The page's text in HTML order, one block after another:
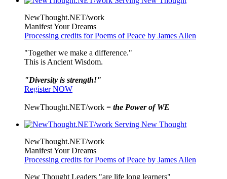
NewThought.NET/work
Manifest Your Dreams
Processing credits for Poems of Peace by James Allen
"Together we make a difference."
This is Ancient Wisdom.
"Diversity is strength!"
Register NOW
NewThought.NET/work = the Power of WE
NewThought.NET/work
Manifest Your Dreams
Processing credits for Poems of Peace by James Allen
New Thought Leaders "are life long learners"